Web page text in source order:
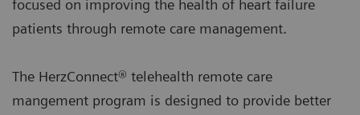
focused on improving the health of heart failure
patients through remote care management.
The HerzConnect® telehealth remote care
mangement program is designed to provide better